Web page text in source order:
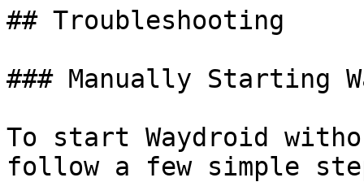
## Troubleshooting
### Manually Starting
To start Waydroid
follow a few simple